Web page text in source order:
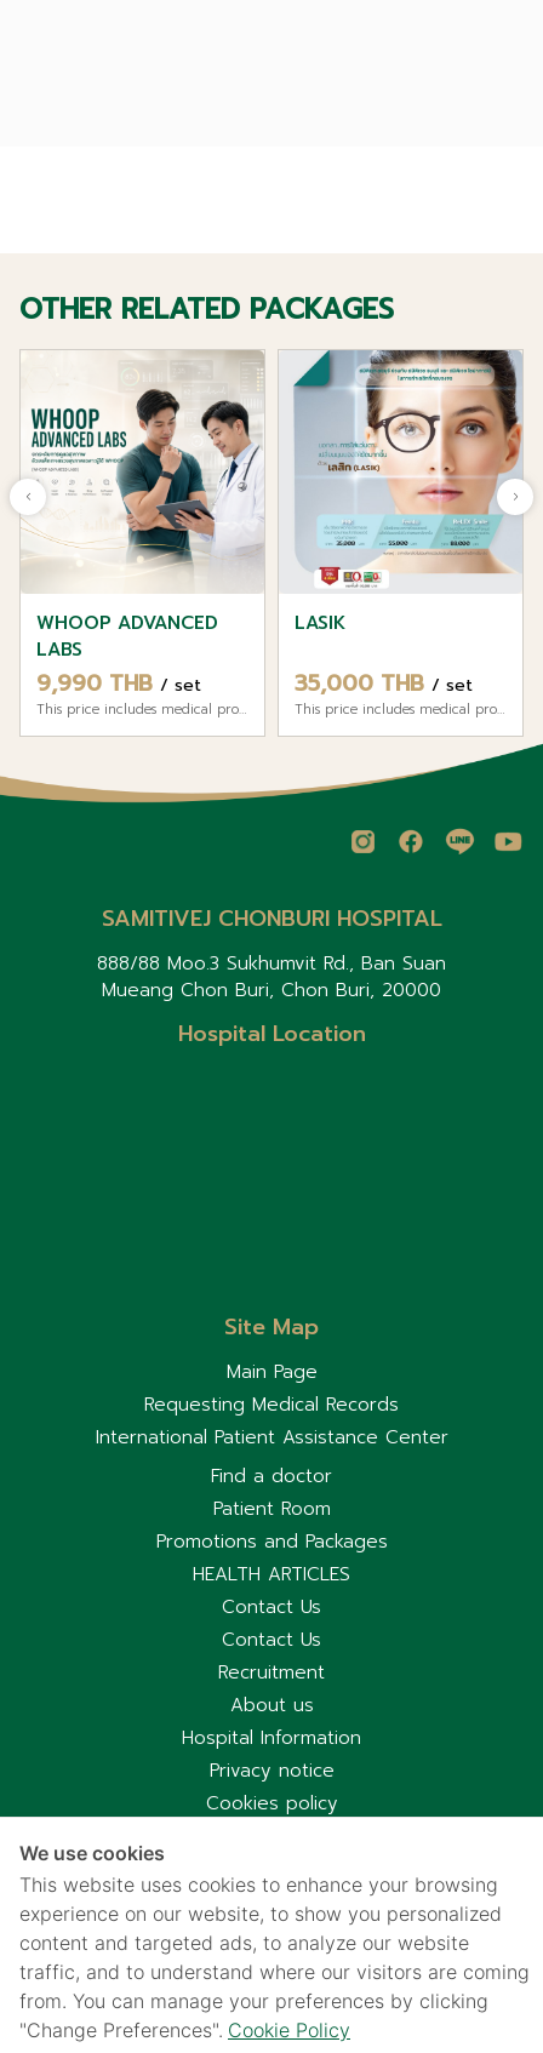
OTHER RELATED PACKAGES
WHOOP ADVANCED
LABS
9,990 THB / set
This price includes medical professional fees and hospital service fee.
LASIK
35,000 THB / set
This price includes medical professional fees and hospital service fee.
SAMITIVEJ CHONBURI HOSPITAL
888/88 Moo.3 Sukhumvit Rd., Ban Suan
Mueang Chon Buri, Chon Buri, 20000
Hospital Location
Site Map
Main Page
Requesting Medical Records
International Patient Assistance Center
Find a doctor
Patient Room
Promotions and Packages
HEALTH ARTICLES
Contact Us
Contact Us
Recruitment
About us
Hospital Information
Privacy notice
Cookies policy
车祸受害别慌，可使用《泰国强制汽车保险》（Por Ror Bor）
医疗给付
紧急联系电话汇总｜提前保存更安心
We use cookies
This website uses cookies to enhance your browsing
experience on our website, to show you personalized
content and targeted ads, to analyze our website
traffic, and to understand where our visitors are coming
from. You can manage your preferences by clicking
"Change Preferences". Cookie Policy